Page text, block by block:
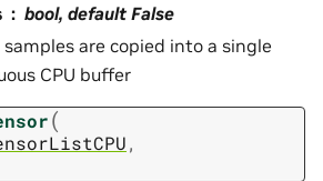
bool, default False
samples are copied into a single
CPU buffer
(
,